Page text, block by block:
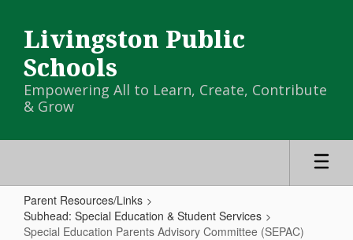
main
content
Livingston Public
Schools
Empowering All to Learn, Create, Contribute
& Grow
Parent Resources/Links
Subhead: Special Education & Student Services
Special Education Parents Advisory Committee (SEPAC)